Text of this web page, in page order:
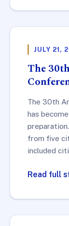
JULY 21,
The
The 30th
has
from five
included
Read full